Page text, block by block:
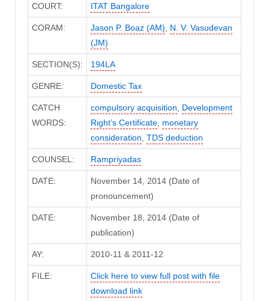
COURT: ITAT Bangalore
CORAM: Jason P. Boaz (AM)
N. V. Vasudevan
(JM)
SECTION(S): 194LA
GENRE: Domestic Tax
CATCH
WORDS:
compulsory acquisition
Development
Right’s Certificate, monetary
consideration TDS deduction
COUNSEL: Rampriyadas
DATE:
November 14, 2014 (Date of
pronouncement)
DATE:
November 18, 2014 (Date of
publication)
AY: 2010-11 & 2011-12
FILE:
Click here to view full post with file
download link